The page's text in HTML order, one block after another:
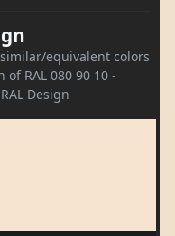
equivalent colors
of RAL 080 90 10 -
Design